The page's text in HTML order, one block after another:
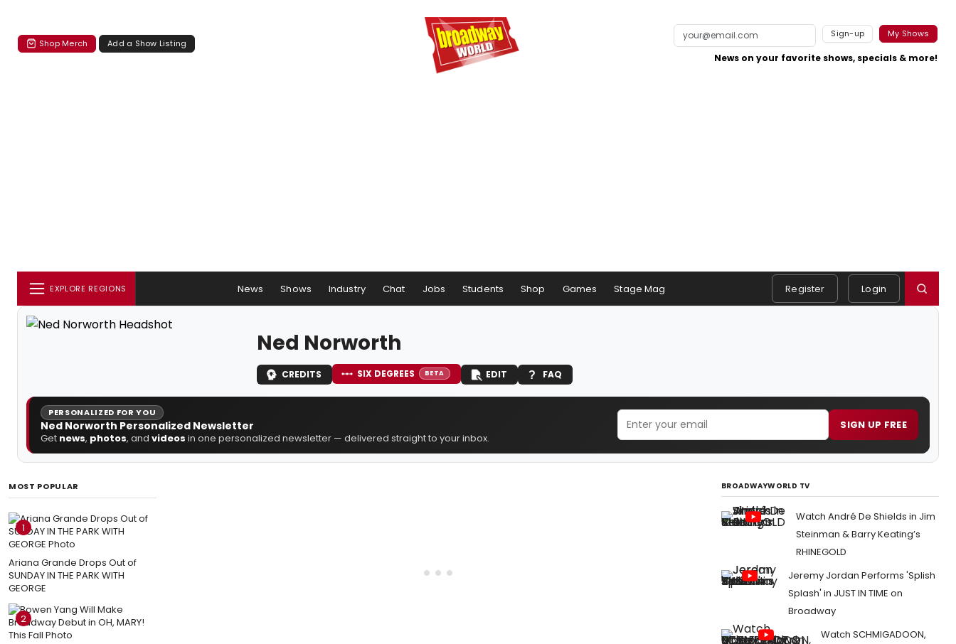
Shop Merch Add a Show Listing
Sign-up My Shows
News on your favorite shows, specials & more!
EXPLORE REGIONS News Shows Industry Chat Jobs Students Shop Games Stage Mag Register Login
Ned Norworth
CREDITS SIX DEGREES BETA EDIT FAQ
PERSONALIZED FOR YOU
Ned Norworth Personalized Newsletter
Get news, photos, and videos in one personalized newsletter — delivered straight to your inbox.
SIGN UP FREE
MOST POPULAR
1
Ariana Grande Drops Out of
SUNDAY IN THE PARK WITH
GEORGE
2
BROADWAYWORLD TV
Watch André De Shields in Jim
Steinman & Barry Keating’s
RHINEGOLD
Jeremy Jordan Performs 'Splish
Splash' in JUST IN TIME on
Broadway
Watch SCHMIGADOON,